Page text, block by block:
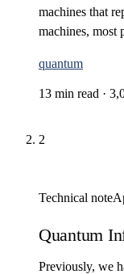
machines that
machines, most
quantum
13 min read ·
2
Technical note
Quantum
Previously, we